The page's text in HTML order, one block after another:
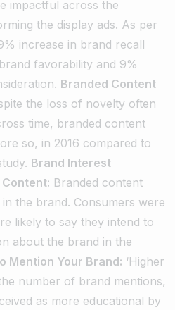
impactful across the
the display ads. As per
increase in brand recall
favorability and 9%
Branded Content
the loss of novelty often
time, branded content
so, in 2016 compared to
Brand Interest
Branded content
the brand. Consumers were
likely to say they intend to
about the brand in the
Mention Your Brand: ‘Higher
number of brand mentions,
as more educational by